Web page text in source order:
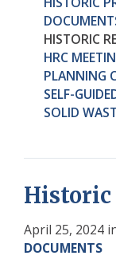
HISTORIC
HRC
PLANNING
SELF-
SOLID
Historic
April 25, 2024
DOCUMENTS